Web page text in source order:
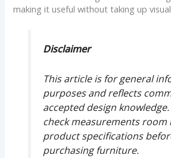
making it useful without taking up
Disclaimer
This article is for general
purposes and reflects
accepted design knowledge.
check measurements room
product specifications
purchasing furniture.